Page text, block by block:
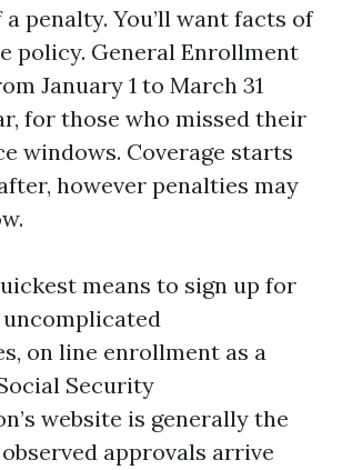
penalty. You’ll want facts of
policy. General Enrollment
January 1 to March 31
for those who missed their
windows. Coverage starts
however penalties may
means to sign up for
on line enrollment as a
Security
website is generally the
observed approvals arrive